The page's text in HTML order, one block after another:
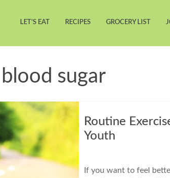
LET’S EAT RECIPES GROCERY LIST
blood sugar
Routine
Youth
If you want to feel